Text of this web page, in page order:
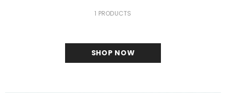
1 PRODUCTS
SHOP NOW